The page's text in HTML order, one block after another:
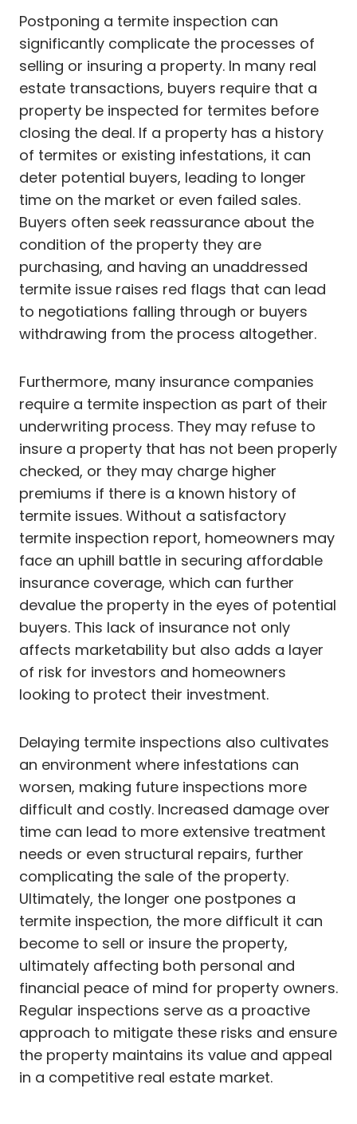
Postponing a termite inspection can
significantly complicate the processes of
selling or insuring a property. In many real
estate transactions, buyers require that a
property be inspected for termites before
closing the deal. If a property has a history
of termites or existing infestations, it can
deter potential buyers, leading to longer
time on the market or even failed sales.
Buyers often seek reassurance about the
condition of the property they are
purchasing, and having an unaddressed
termite issue raises red flags that can lead
to negotiations falling through or buyers
withdrawing from the process altogether.
Furthermore, many insurance companies
require a termite inspection as part of their
underwriting process. They may refuse to
insure a property that has not been properly
checked, or they may charge higher
premiums if there is a known history of
termite issues. Without a satisfactory
termite inspection report, homeowners may
face an uphill battle in securing affordable
insurance coverage, which can further
devalue the property in the eyes of potential
buyers. This lack of insurance not only
affects marketability but also adds a layer
of risk for investors and homeowners
looking to protect their investment.
Delaying termite inspections also cultivates
an environment where infestations can
worsen, making future inspections more
difficult and costly. Increased damage over
time can lead to more extensive treatment
needs or even structural repairs, further
complicating the sale of the property.
Ultimately, the longer one postpones a
termite inspection, the more difficult it can
become to sell or insure the property,
ultimately affecting both personal and
financial peace of mind for property owners.
Regular inspections serve as a proactive
approach to mitigate these risks and ensure
the property maintains its value and appeal
in a competitive real estate market.